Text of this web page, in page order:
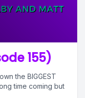
155)
the BIGGEST
time coming but